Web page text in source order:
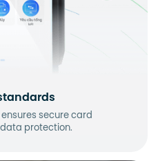
ensures secure card
protection.